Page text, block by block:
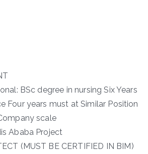
BSc degree in nursing Six Years
Four years must at Similar Position
scale
Ababa Project
(MUST BE CERTIFIED IN BIM)